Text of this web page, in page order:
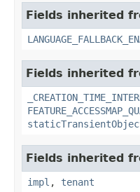
Fields inherited
Fields inherited
Fields inherited
impl , tenant